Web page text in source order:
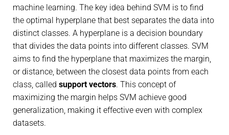
machine learning. The key idea behind SVM is to find
the optimal hyperplane that best separates the data into
distinct classes. A hyperplane is a decision boundary
that divides the data points into different classes. SVM
aims to find the hyperplane that maximizes the margin,
or distance, between the closest data points from each
class, called support vectors. This concept of
maximizing the margin helps SVM achieve good
generalization, making it effective even with complex
datasets.